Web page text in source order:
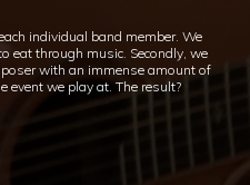
individual band member. We
eat through music. Secondly, we
with an immense amount of
event we play at. The result?